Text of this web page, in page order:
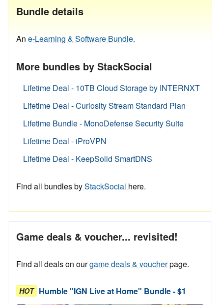
Bundle details
An e-Learning & Software Bundle.
More bundles by StackSocial
Lifetime Deal - 10TB Cloud Storage by INTERNXT
Lifetime Deal - Curiosity Stream Standard Plan
Lifetime Bundle - MonoDefense Security Suite
Lifetime Deal - iProVPN
Lifetime Deal - KeepSolid SmartDNS
Find all bundles byStackSocial here.
Game deals & voucher... revisited!
Find all deals on ourgame deals & voucherpage.
HOT Humble "IGN Live at Home" Bundle - $1